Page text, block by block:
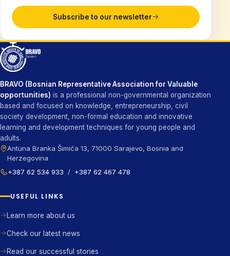
Subscribe to our newsletter
BRAVO (Bosnian Representative Association for Valuable
opportunities) is a professional non-governmental organization
based and focused on knowledge, entrepreneurship, civil
society development, non-formal education and innovative
learning and development techniques for young people and
adults.
Antuna Branka Šimića 13, 71000 Sarajevo, Bosnia and
Herzegovina
+387 62 534 933
/ +387 62 467 478
USEFUL LINKS
Learn more about us
Check our latest news
Read our successful stories